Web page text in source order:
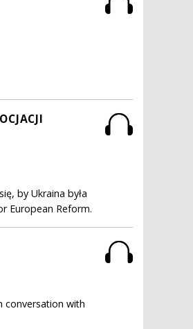
by Ukraina była
European Reform.
conversation with